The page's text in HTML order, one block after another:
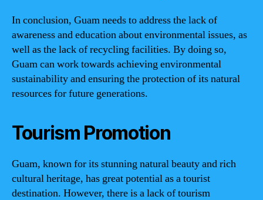
In conclusion, Guam needs to address the lack of
awareness and education about environmental issues, as
well as the lack of recycling facilities. By doing so,
Guam can work towards achieving environmental
sustainability and ensuring the protection of its natural
resources for future generations.
Tourism Promotion
Guam, known for its stunning natural beauty and rich
cultural heritage, has great potential as a tourist
destination. However, there is a lack of tourism